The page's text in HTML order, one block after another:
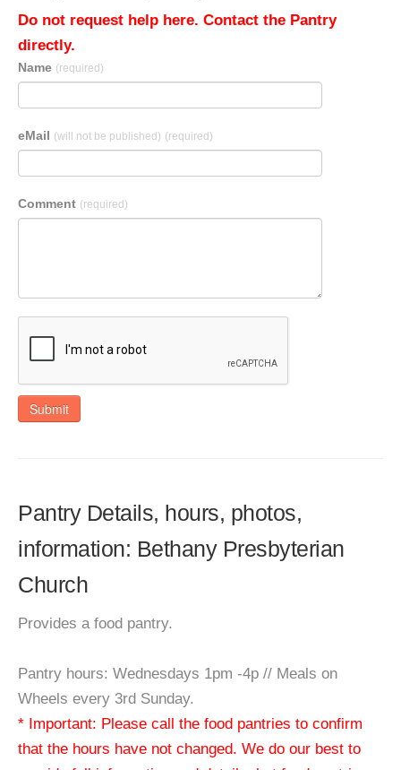
Do not request help here. Contact the Pantry
directly.
Name (required)
eMail (will not be published) (required)
Comment (required)
Submit
Pantry Details, hours, photos,
information: Bethany Presbyterian
Church
Provides a food pantry.
Pantry hours: Wednesdays 1pm -4p // Meals on
Wheels every 3rd Sunday.
* Important: Please call the food pantries to confirm
that the hours have not changed. We do our best to